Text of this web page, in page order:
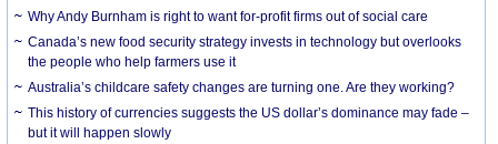
Why Andy Burnham is right to want for-profit firms out of social care
Canada’s new food security strategy invests in technology but overlooks
the people who help farmers use it
Australia’s childcare safety changes are turning one. Are they working?
This history of currencies suggests the US dollar’s dominance may fade –
but it will happen slowly